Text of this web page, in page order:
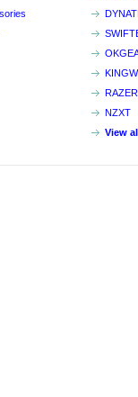
RAZER
NZXT
View